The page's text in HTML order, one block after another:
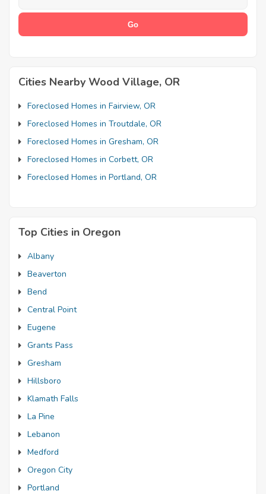
Cities Nearby Wood Village, OR
Foreclosed Homes in Fairview, OR
Foreclosed Homes in Troutdale, OR
Foreclosed Homes in Gresham, OR
Foreclosed Homes in Corbett, OR
Foreclosed Homes in Portland, OR
Top Cities in Oregon
Albany
Beaverton
Bend
Central Point
Eugene
Grants Pass
Gresham
Hillsboro
Klamath Falls
La Pine
Lebanon
Medford
Oregon City
Portland